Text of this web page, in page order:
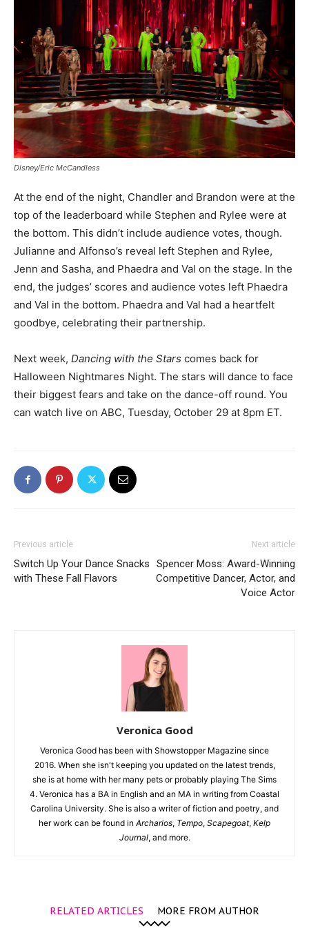
Disney/Eric McCandless
At the end of the night, Chandler and Brandon were at the
top of the leaderboard while Stephen and Rylee were at
the bottom. This didn’t include audience votes, though.
Julianne and Alfonso’s reveal left Stephen and Rylee,
Jenn and Sasha, and Phaedra and Val on the stage. In the
end, the judges’ scores and audience votes left Phaedra
and Val in the bottom. Phaedra and Val had a heartfelt
goodbye, celebrating their partnership.
Next week, Dancing with the Stars comes back for
Halloween Nightmares Night. The stars will dance to face
their biggest fears and take on the dance-off round. You
can watch live on ABC, Tuesday, October 29 at 8pm ET.
Previous article
Switch Up Your Dance Snacks
with These Fall Flavors
Next article
Spencer Moss: Award-Winning
Competitive Dancer, Actor, and
Voice Actor
Veronica Good
Veronica Good has been with Showstopper Magazine since
2016. When she isn't keeping you updated on the latest trends,
she is at home with her many pets or probably playing The Sims
4. Veronica has a BA in English and an MA in writing from Coastal
Carolina University. She is also a writer of fiction and poetry, and
her work can be found in Archarios, Tempo, Scapegoat, Kelp
Journal, and more.
RELATED ARTICLES MORE FROM AUTHOR